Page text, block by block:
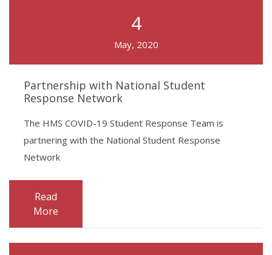
4
May, 2020
Partnership with National Student
Response Network
The HMS COVID-19 Student Response Team is
partnering with the National Student Response
Network
Read
More